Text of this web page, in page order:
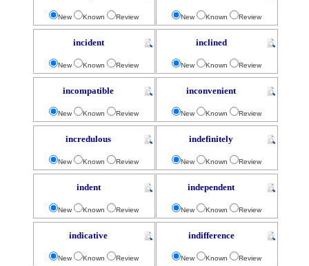
New Known Review New Known Review
incident
New Known Review
inclined
New Known Review
incompatible
New Known Review
inconvenient
New Known Review
incredulous
New Known Review
indefinitely
New Known Review
indent
New Known Review
independent
New Known Review
indicative
New Known Review
indifference
New Known Review